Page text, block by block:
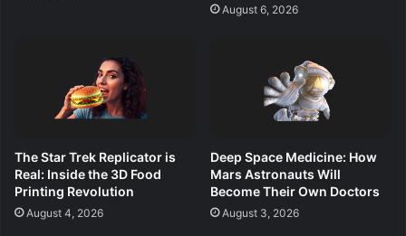
August 6, 2026
The Star Trek Replicator is
Real: Inside the 3D Food
Printing Revolution
August 4, 2026
Deep Space Medicine: How
Mars Astronauts Will
Become Their Own Doctors
August 3, 2026